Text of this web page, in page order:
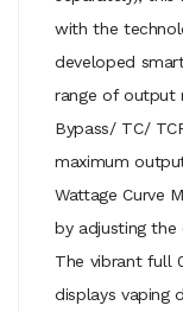
with the
developed
range of output
Bypass/ TC/
maximum
Wattage Curve
by adjusting the
The vibrant full
displays vaping